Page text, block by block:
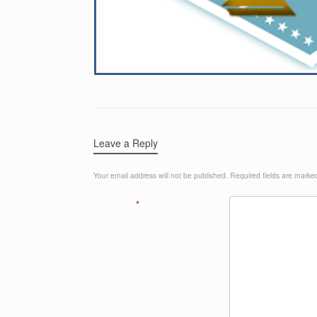
Leave a Reply
Your email address will not be published. Required fields are
*